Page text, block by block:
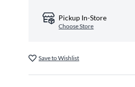
Pickup In-Store
Choose Store
Save to Wishlist